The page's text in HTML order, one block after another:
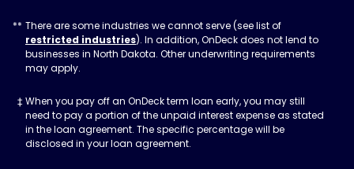
There are some industries we cannot serve (see list of
restricted industries). In addition, OnDeck does not lend to
businesses in North Dakota. Other underwriting requirements
may apply.
When you pay off an OnDeck term loan early, you may still
need to pay a portion of the unpaid interest expense as stated
in the loan agreement. The specific percentage will be
disclosed in your loan agreement.